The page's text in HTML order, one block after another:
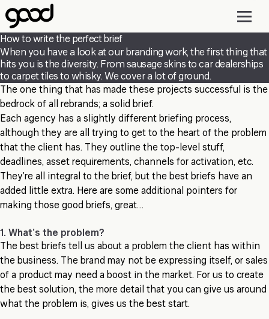
Skip
to
main
content
How to write the perfect brief
When you have a look at our branding work, the first thing that
hits you is the diversity. From sausage skins to car dealerships
to carpet tiles to whisky. We cover a lot of ground.
The one thing that has made these projects successful is the
bedrock of all rebrands; a solid brief.
Each agency has a slightly different briefing process,
although they are all trying to get to the heart of the problem
that the client has. They outline the top-level stuff,
deadlines, asset requirements, channels for activation, etc.
They’re all integral to the brief, but the best briefs have an
added little extra. Here are some additional pointers for
making those good briefs, great…
1. What’s the problem?
The best briefs tell us about a problem the client has within
the business. The brand may not be expressing itself, or sales
of a product may need a boost in the market. For us to create
the best solution, the more detail that you can give us around
what the problem is, gives us the best start.